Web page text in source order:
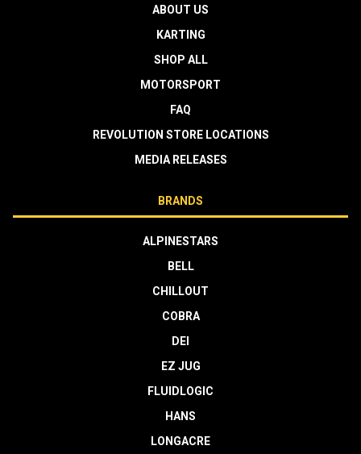
ABOUT US
KARTING
SHOP ALL
MOTORSPORT
FAQ
REVOLUTION STORE LOCATIONS
MEDIA RELEASES
BRANDS
ALPINESTARS
BELL
CHILLOUT
COBRA
DEI
EZ JUG
FLUIDLOGIC
HANS
LONGACRE